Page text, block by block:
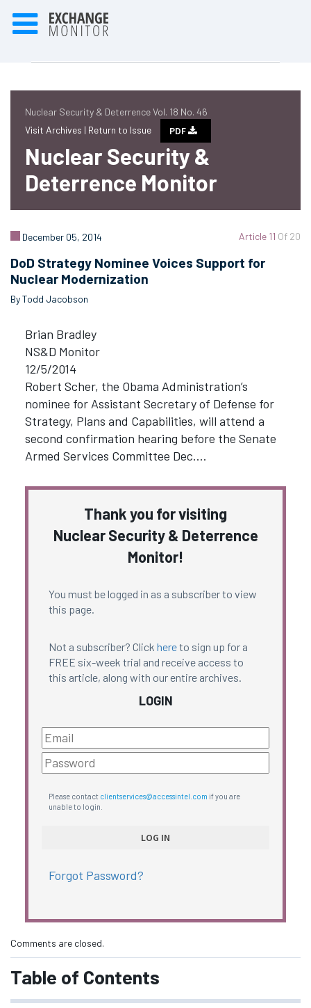
Nuclear Security & Deterrence Vol. 18 No. 46
Visit Archives | Return to Issue PDF
Nuclear Security &
Deterrence Monitor
Article 11 Of 20
December 05, 2014
DoD Strategy Nominee Voices Support for
Nuclear Modernization
By Todd Jacobson
Brian Bradley
NS&D Monitor
12/5/2014
Robert Scher, the Obama Administration’s
nominee for Assistant Secretary of Defense for
Strategy, Plans and Capabilities, will attend a
second confirmation hearing before the Senate
Armed Services Committee Dec.…
Thank you for visiting
Nuclear Security & Deterrence
Monitor!
You must be logged in as a subscriber to view
this page.
Not a subscriber? Click hereto sign up for a
FREE six-week trial and receive access to
this article, along with our entire archives.
LOGIN
Please contact clientservices@accessintel.com if you are
unable to login.
Forgot Password?
Comments are closed.
Table of Contents